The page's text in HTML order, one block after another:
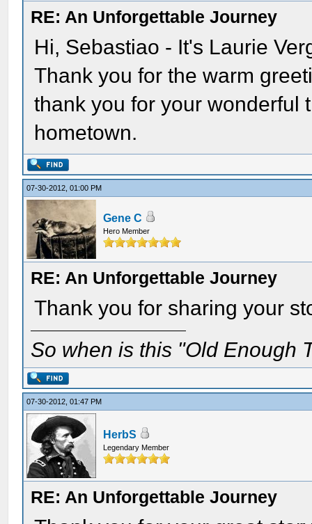
RE: An Unforgettable Journey
Hi, Sebastiao - It's Laurie
Thank you for the warm
thank you for your wonderful
hometown.
07-30-2012, 01:00 PM
Gene C
Hero Member
RE: An Unforgettable Journey
Thank you for sharing your
So when is this "Old Enough
07-30-2012, 01:47 PM
HerbS
Legendary Member
RE: An Unforgettable Journey